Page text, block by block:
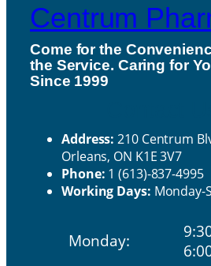
Centrum
Come for the
the Service. Caring for
Since 1999
Address: 210 Centrum
Orleans, ON K1E 3V7
Phone: 1 (613)-837-4995
Working Days: Monday-
Monday: